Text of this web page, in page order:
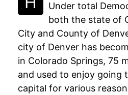
Under total
both the state of
City and County of
city of Denver has
in Colorado Springs, 75
and used to enjoy going
capital for various